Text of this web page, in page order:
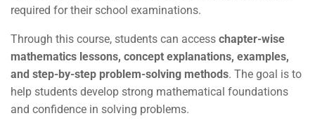
required for their school examinations.
Through this course, students can access chapter-wise
mathematics lessons, concept explanations, examples,
and step-by-step problem-solving methods. The goal is to
help students develop strong mathematical foundations
and confidence in solving problems.